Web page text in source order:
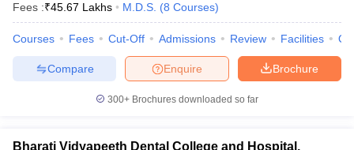
Fees :₹45.67 Lakhs M.D.S. (8 Courses)
Courses Fees Cut-Off Admissions Review Facilities
Brochure
Enquire
Compare
300+ Brochures downloaded so far
Bharati Vidyapeeth Dental College and Hospital,